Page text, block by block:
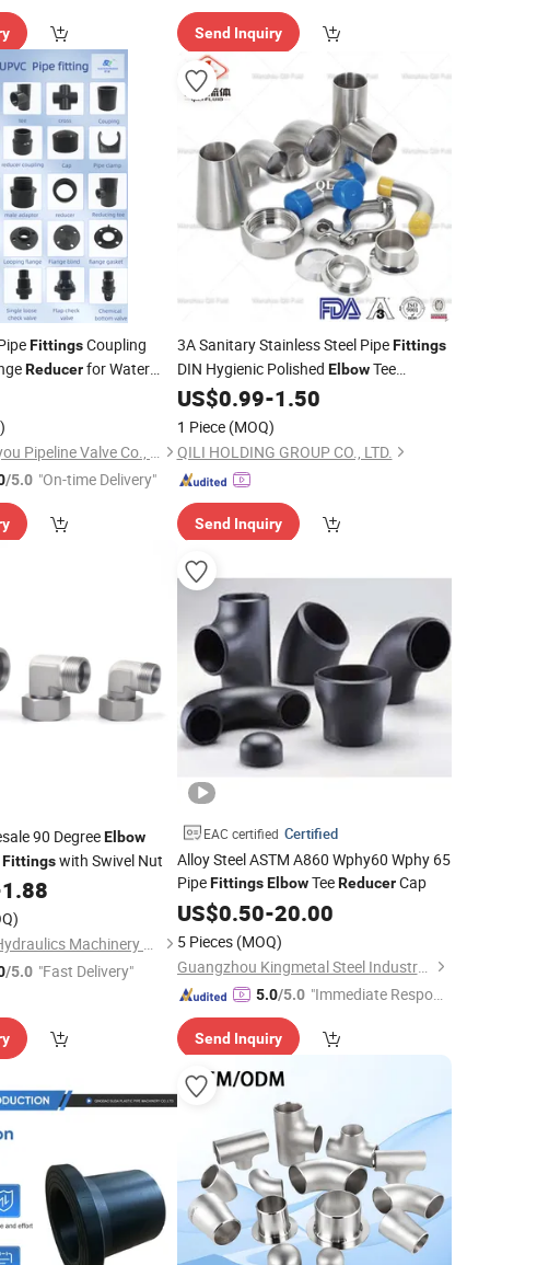
Send Inquiry
FittingsCoupling
Reducerfor Water
Zhejiang Shuiyou Pipeline Valve Co., Ltd.
/5.0 "On-time Delivery"
3A Sanitary Stainless Steel PipeFittings
DIN Hygienic Polished ElbowTee
Reducer
US$0.99-1.50
1 Piece (MOQ)
QILI HOLDING GROUP CO., LTD.
Send Inquiry
90 DegreeElbow
Fittingswith Swivel Nut
1.88
Ningbo Fuke Hydraulics Machinery Co., Ltd.
/5.0 "Fast Delivery"
EAC certified Certified
Alloy Steel ASTM A860 Wphy60 Wphy 65
PipeFittings ElbowTeeReducerCap
US$0.50-20.00
5 Pieces (MOQ)
Guangzhou Kingmetal Steel Industry Co., Ltd.
5.0/5.0 "Immediate Respon
Send Inquiry